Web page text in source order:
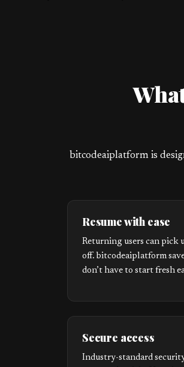
bitcodeaiplatform is
Resume with ease
Returning users can
off. bitcodeaiplatform
don’t have to start fresh
Secure access
Industry-standard